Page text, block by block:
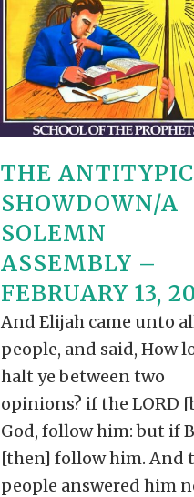
THE
SHOWDOWN/A
SOLEMN
ASSEMBLY –
FEBRUARY 13,
And Elijah came unto
people, and said, How
halt ye between two
opinions? if the LORD
God, follow him: but if
[then] follow him. And
people answered him